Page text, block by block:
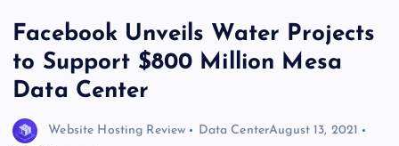
Facebook Unveils Water Projects
to Support $800 Million Mesa
Data Center
Website Hosting Review Data CenterAugust 13, 2021